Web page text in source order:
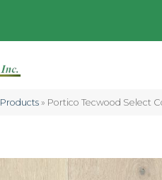
Products» Portico Tecwood Select